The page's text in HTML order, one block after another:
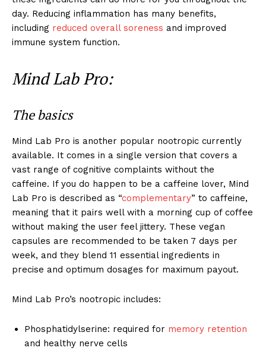
day. Reducing inflammation has many benefits,
including reduced overall soreness and improved
immune system function.
Mind Lab Pro:
The basics
Mind Lab Pro is another popular nootropic currently
available. It comes in a single version that covers a
vast range of cognitive complaints without the
caffeine. If you do happen to be a caffeine lover, Mind
Lab Pro is described as “complementary” to caffeine,
meaning that it pairs well with a morning cup of coffee
without making the user feel jittery. These vegan
capsules are recommended to be taken 7 days per
week, and they blend 11 essential ingredients in
precise and optimum dosages for maximum payout.
Mind Lab Pro’s nootropic includes:
Phosphatidylserine: required for memory retention
and healthy nerve cells